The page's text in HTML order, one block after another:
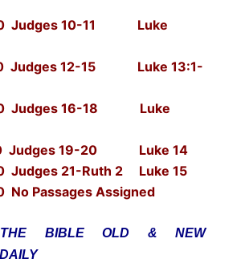
Judges 10-11 Luke
Judges 12-15 Luke 13:1-
Judges 16-18 Luke
Judges 19-20 Luke 14
Judges 21-Ruth 2 Luke 15
No Passages Assigned
THE BIBLE OLD & NEW